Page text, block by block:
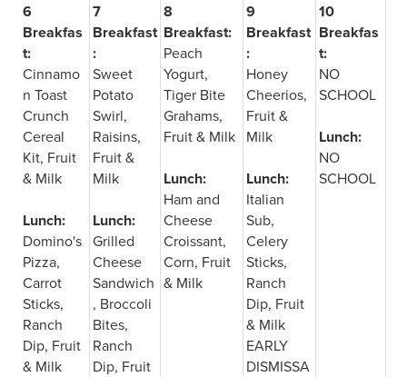
6
Breakfas
t:
Cinnamo
n Toast
Crunch
Cereal
Kit, Fruit
& Milk
Lunch:
Domino's
Pizza,
Carrot
Sticks,
Ranch
Dip, Fruit
& Milk
7
Breakfast
:
Sweet
Potato
Swirl,
Raisins,
Fruit &
Milk
Lunch:
Grilled
Cheese
Sandwich
, Broccoli
Bites,
Ranch
Dip, Fruit
8
Breakfast:
Peach
Yogurt,
Tiger Bite
Grahams,
Fruit & Milk
Lunch:
Ham and
Cheese
Croissant,
Corn, Fruit
& Milk
9
Breakfast
:
Honey
Cheerios,
Fruit &
Milk
Lunch:
Italian
Sub,
Celery
Sticks,
Ranch
Dip, Fruit
& Milk
EARLY
DISMISSA
10
Breakfas
t:
NO
SCHOOL
Lunch:
NO
SCHOOL